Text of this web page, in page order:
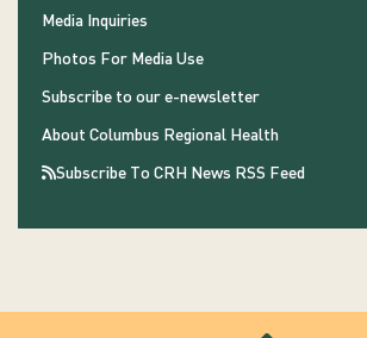
Media Inquiries
Photos For Media Use
Subscribe to our e-newsletter
About Columbus Regional Health
Subscribe To CRH News RSS Feed